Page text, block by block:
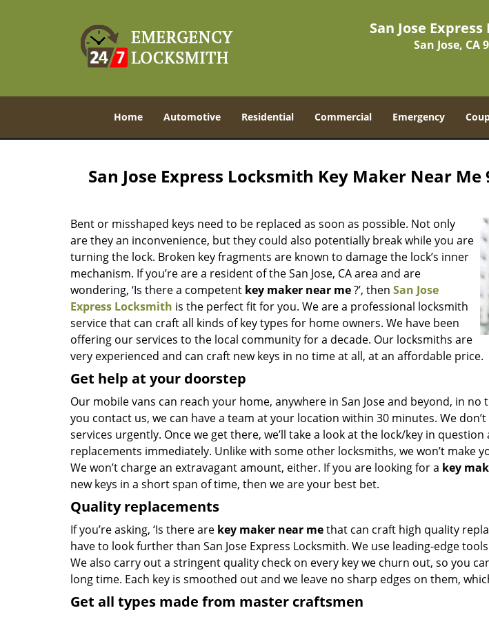
San Jose
San Jose, CA
Home Automotive Residential Commercial Emergency
San Jose Express Locksmith Key Maker Near Me
Bent or misshaped keys need to be replaced as soon as possible. Not only
are they an inconvenience, but they could also potentially break while you are
turning the lock. Broken key fragments are known to damage the lock’s inner
mechanism. If you’re are a resident of the San Jose, CA area and are
wondering, ‘Is there a competent key maker near me?’, then San Jose
Express Locksmith is the perfect fit for you. We are a professional locksmith
service that can craft all kinds of key types for home owners. We have been
offering our services to the local community for a decade. Our locksmiths are
very experienced and can craft new keys in no time at all, at an affordable price.
Get help at your doorstep
Our mobile vans can reach your home, anywhere in San Jose and beyond, in no
you contact us, we can have a team at your location within 30 minutes. We
services urgently. Once we get there, we’ll take a look at the lock/key in
replacements immediately. Unlike with some other locksmiths, we won’t make
We won’t charge an extravagant amount, either. If you are looking for a key
new keys in a short span of time, then we are your best bet.
Quality replacements
If you’re asking, ‘Is there are key maker near methat can craft high quality
have to look further than San Jose Express Locksmith. We use leading-edge
We also carry out a stringent quality check on every key we churn out, so you
long time. Each key is smoothed out and we leave no sharp edges on them,
Get all types made from master craftsmen